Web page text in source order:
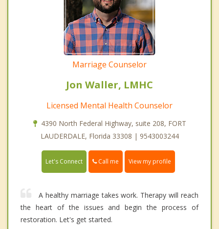
Marriage Counselor
Jon Waller, LMHC
Licensed Mental Health Counselor
4390 North Federal Highway, suite 208, FORT
LAUDERDALE, Florida 33308 | 9543003244
Let's Connect Call me View my profile
A healthy marriage takes work. Therapy will reach
the heart of the issues and begin the process of
restoration. Let's get started.